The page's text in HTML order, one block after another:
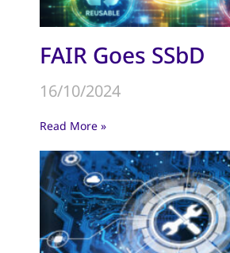
FAIR Goes SSbD
16/10/2024
Read More »